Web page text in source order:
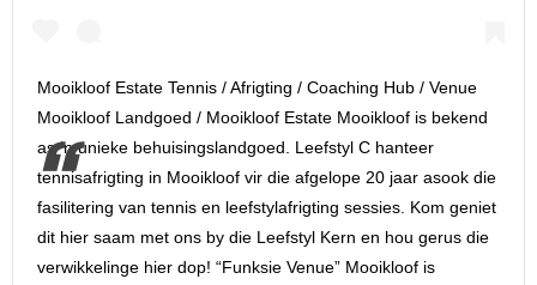
Mooikloof Estate Tennis / Afrigting / Coaching Hub / Venue
Mooikloof Landgoed / Mooikloof Estate Mooikloof is bekend
as ‘n unieke behuisingslandgoed. Leefstyl C hanteer
tennisafrigting in Mooikloof vir die afgelope 20 jaar asook die
fasilitering van tennis en leefstylafrigting sessies. Kom geniet
dit hier saam met ons by die Leefstyl Kern en hou gerus die
verwikkelinge hier dop! “Funksie Venue” Mooikloof is